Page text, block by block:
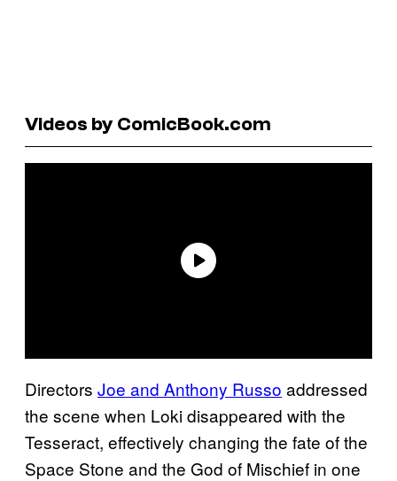
Videos by ComicBook.com
Directors Joe and Anthony Russo addressed
the scene when Loki disappeared with the
Tesseract, effectively changing the fate of the
Space Stone and the God of Mischief in one